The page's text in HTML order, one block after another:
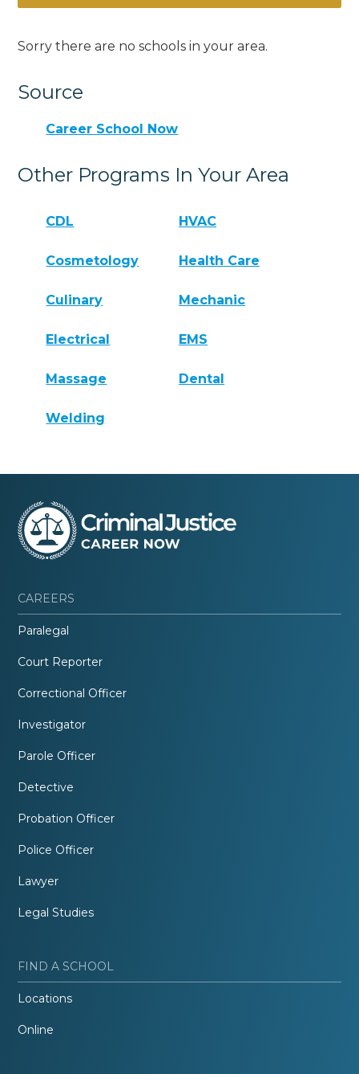
Sorry there are no schools in your area.
Source
Career School Now
Other Programs In Your Area
CDL HVAC
Cosmetology Health Care
Culinary Mechanic
Electrical EMS
Massage Dental
Welding
CAREERS
Paralegal
Court Reporter
Correctional Officer
Investigator
Parole Officer
Detective
Probation Officer
Police Officer
Lawyer
Legal Studies
FIND A SCHOOL
Locations
Online